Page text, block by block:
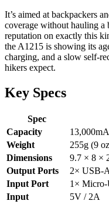
It’s aimed at backpackers
coverage without hauling
reputation on exactly this
the A1215 is showing its
charging, and a slow self-
hikers expect.
Key Specs
Spec
Capacity
Weight
255g (9
Dimensions
9.7 × 8 ×
Output Ports
2× USB-
Input Port
1×
Input
5V / 2A